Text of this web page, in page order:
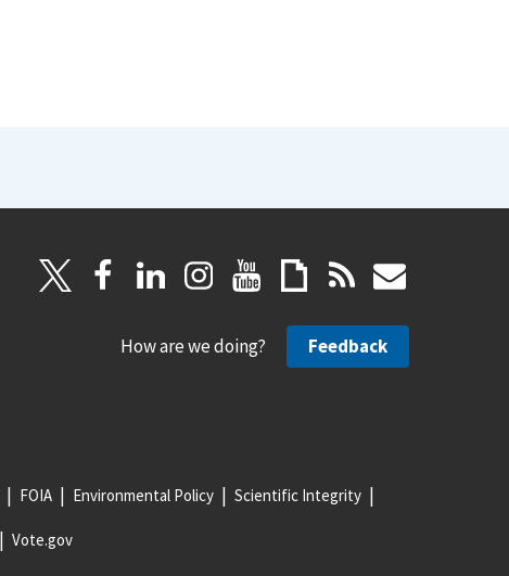
How are we doing? Feedback
FOIA Environmental Policy Scientific Integrity
Vote.gov